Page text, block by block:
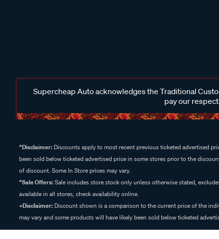
Supercheap Auto acknowledges the Traditional
pay our
^Disclaimer: Discounts apply to most recent previous ticketed advertised
been sold below ticketed advertised price in some stores prior to the
of discount. Some In Store prices may vary.
^Sale Offers:Sale includes store stock only unless otherwise stated,
available in all stores, check availability online.
+Disclaimer: Discount shown is a comparison to the current price of the
may vary and some products will have likely been sold below ticketed